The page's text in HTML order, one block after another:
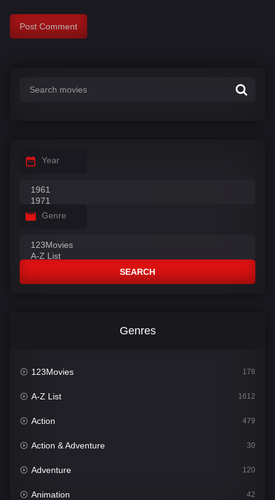
Year
Genre
SEARCH
Genres
123Movies 178
A-Z List 1612
Action 479
Action & Adventure 30
Adventure 120
Animation 42